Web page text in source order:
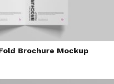
Brochure Mockup